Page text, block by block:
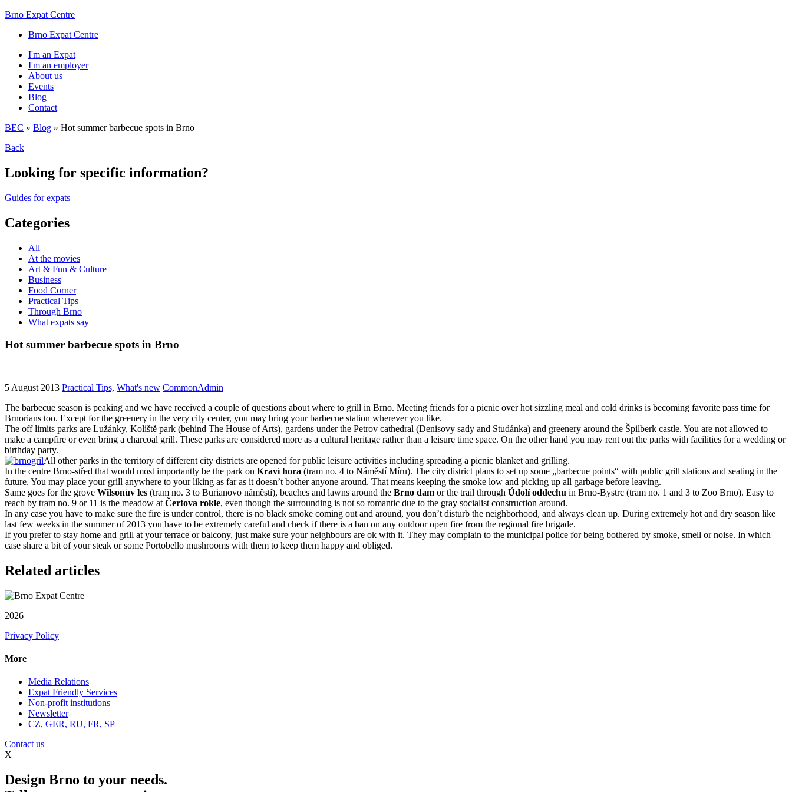
Brno Expat Centre
Brno Expat Centre
I'm an Expat
I'm an employer
About us
Events
Blog
Contact
BEC » Blog » Hot summer barbecue spots in Brno
Back
Looking for specific information?
Guides for expats
Categories
All
At the movies
Art & Fun & Culture
Business
Food Corner
Practical Tips
Through Brno
What expats say
Hot summer barbecue spots in Brno
5 August 2013 Practical Tips, What's new CommonAdmin
The barbecue season is peaking and we have received a couple of questions about where to grill in Brno. Meeting friends for a picnic over hot sizzling meal and cold drinks is becoming favorite pass time for
Brnorians too. Except for the greenery in the very city center, you may bring your barbecue station wherever you like.
The off limits parks are Lužánky, Koliště park (behind The House of Arts), gardens under the Petrov cathedral (Denisovy sady and Studánka) and greenery around the Špilberk castle. You are not allowed to
make a campfire or even bring a charcoal grill. These parks are considered more as a cultural heritage rather than a leisure time space. On the other hand you may rent out the parks with facilities for a wedding or
birthday party.
All other parks in the territory of different city districts are opened for public leisure activities including spreading a picnic blanket and grilling.
In the centre Brno-střed that would most importantly be the park on Kraví hora (tram no. 4 to Náměstí Míru). The city district plans to set up some „barbecue points“ with public grill stations and seating in the
future. You may place your grill anywhere to your liking as far as it doesn’t bother anyone around. That means keeping the smoke low and picking up all garbage before leaving.
Same goes for the grove Wilsonův les (tram no. 3 to Burianovo náměstí), beaches and lawns around the Brno dam or the trail through Údolí oddechu in Brno-Bystrc (tram no. 1 and 3 to Zoo Brno). Easy to
reach by tram no. 9 or 11 is the meadow at Čertova rokle, even though the surrounding is not so romantic due to the gray socialist construction around.
In any case you have to make sure the fire is under control, there is no black smoke coming out and around, you don’t disturb the neighborhood, and always clean up. During extremely hot and dry season like
last few weeks in the summer of 2013 you have to be extremely careful and check if there is a ban on any outdoor open fire from the regional fire brigade.
If you prefer to stay home and grill at your terrace or balcony, just make sure your neighbours are ok with it. They may complain to the municipal police for being bothered by smoke, smell or noise. In which
case share a bit of your steak or some Portobello mushrooms with them to keep them happy and obliged.
Related articles
2026
Privacy Policy
More
Media Relations
Expat Friendly Services
Non-profit institutions
Newsletter
CZ, GER, RU, FR, SP
Contact us
X
Design Brno to your needs.